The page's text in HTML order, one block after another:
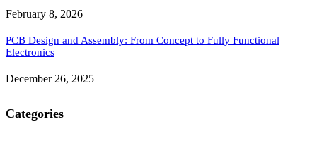
February 8, 2026
PCB Design and Assembly: From Concept to Fully Functional
Electronics
December 26, 2025
Categories